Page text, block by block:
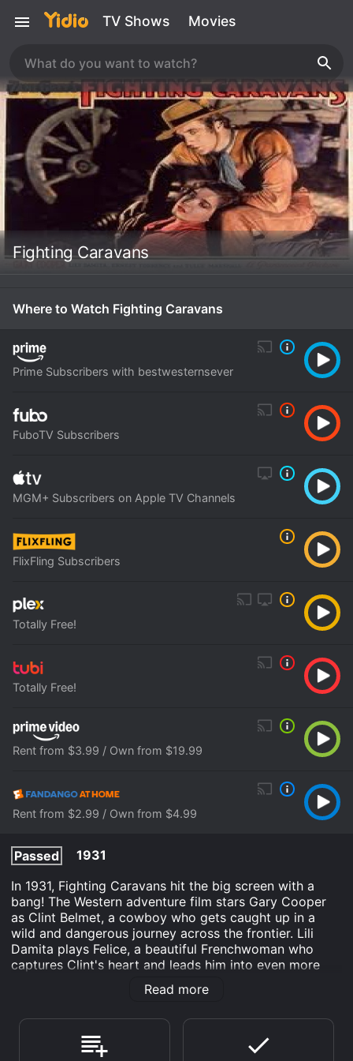
TV Shows Movies
Fighting Caravans
Where to Watch Fighting Caravans
Prime Subscribers with bestwesternsever
FuboTV Subscribers
MGM+ Subscribers on Apple TV Channels
FlixFling Subscribers
Totally Free!
Totally Free!
Rent from $3.99 / Own from $19.99
Rent from $2.99 / Own from $4.99
Passed
1931
In 1931, Fighting Caravans hit the big screen with a
bang! The Western adventure film stars Gary Cooper
as Clint Belmet, a cowboy who gets caught up in a
wild and dangerous journey across the frontier. Lili
Damita plays Felice, a beautiful Frenchwoman who
captures Clint's heart and leads him into even more
perilous situations. Meanwhile, the menacing Jacques
Corbeau, played by Ernest Torrence, is hot on their
The film opens with Clint as a drifter, traveling from
town to town in search of work. He finds a job with a
Read more